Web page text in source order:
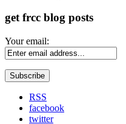
get frcc blog posts
Your email:
RSS
facebook
twitter